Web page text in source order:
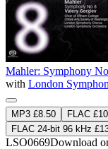
Mahler: Symphony
with London
MP3 £8.50 FLAC
FLAC 24-bit 96 kHz
LSO0669Download